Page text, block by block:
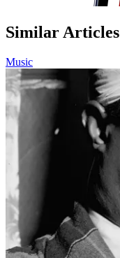
Similar Articles
Music